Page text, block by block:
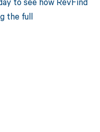
the full